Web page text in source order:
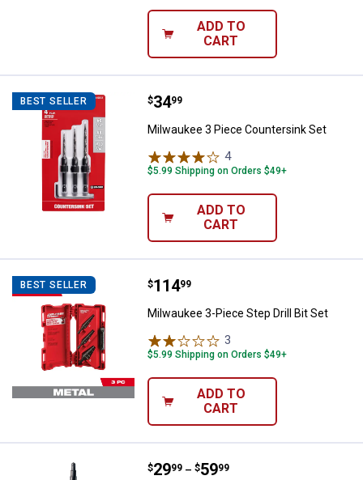
ADD TO
CART
BEST SELLER Milwaukee 3 Piece Countersink
Price:
$34
. 99
Milwaukee 3 Piece Countersink Set
4Reviews
$5.99 Shipping on Orders $49+
ADD TO
CART
BEST SELLER Milwaukee 3-Piece Step Drill Bit
Price:
$114
. 99
Milwaukee 3-Piece Step Drill Bit Set
3
$5.99 Shipping on Orders $49+
ADD TO
CART
Milwaukee #1 1/8" - 1/2" Step
Price range:
$29
. 99 –
to $59
. 99